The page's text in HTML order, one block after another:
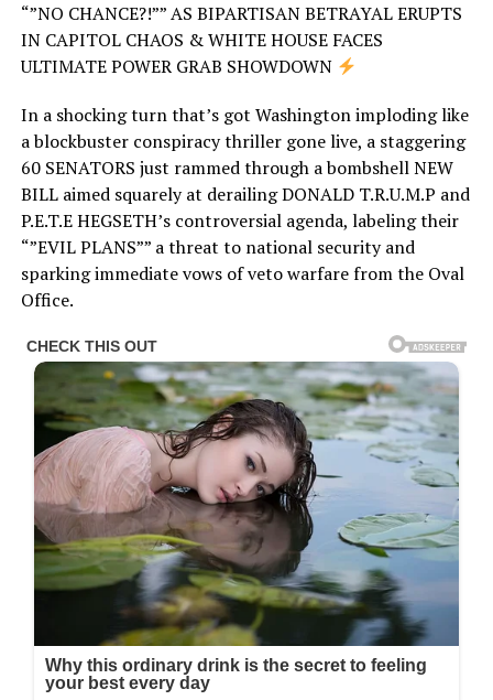
“”NO CHANCE?!”” AS BIPARTISAN BETRAYAL ERUPTS
IN CAPITOL CHAOS & WHITE HOUSE FACES
ULTIMATE POWER GRAB SHOWDOWN
In a shocking turn that’s got Washington imploding like
a blockbuster conspiracy thriller gone live, a staggering
60 SENATORS just rammed through a bombshell NEW
BILL aimed squarely at derailing DONALD T.R.U.M.P and
P.E.T.E HEGSETH’s controversial agenda, labeling their
“”EVIL PLANS”” a threat to national security and
sparking immediate vows of veto warfare from the Oval
Office.